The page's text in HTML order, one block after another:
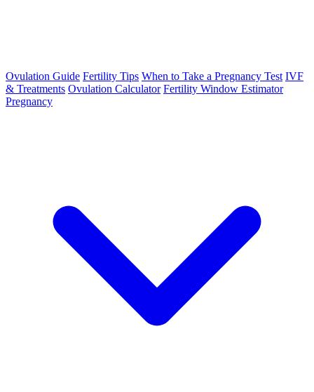
Ovulation Guide Fertility Tips When to Take a Pregnancy Test IVF
& Treatments Ovulation Calculator Fertility Window Estimator
Pregnancy